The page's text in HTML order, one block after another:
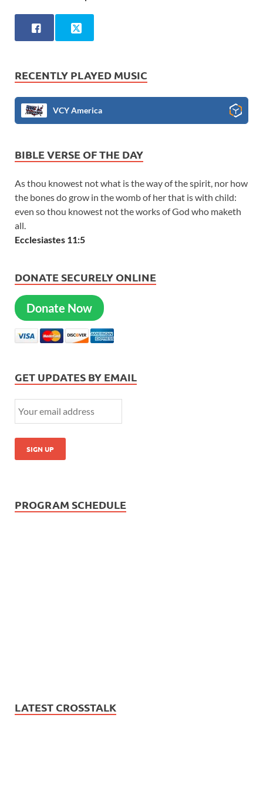
RECENTLY PLAYED MUSIC
VCY America
BIBLE VERSE OF THE DAY
As thou knowest not what is the way of the spirit, nor how
the bones do grow in the womb of her that is with child:
even so thou knowest not the works of God who maketh
all.
Ecclesiastes 11:5
DONATE SECURELY ONLINE
Donate Now
GET UPDATES BY EMAIL
PROGRAM SCHEDULE
LATEST CROSSTALK